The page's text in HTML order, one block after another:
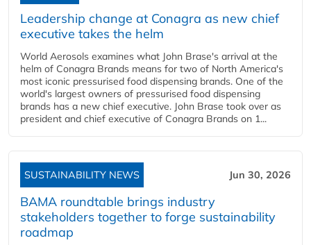
Leadership change at Conagra as new chief
executive takes the helm
World Aerosols examines what John Brase's arrival at the
helm of Conagra Brands means for two of North America's
most iconic pressurised food dispensing brands. One of the
world's largest owners of pressurised food dispensing
brands has a new chief executive. John Brase took over as
president and chief executive of Conagra Brands on 1...
SUSTAINABILITY NEWS Jun 30, 2026
BAMA roundtable brings industry
stakeholders together to forge sustainability
roadmap